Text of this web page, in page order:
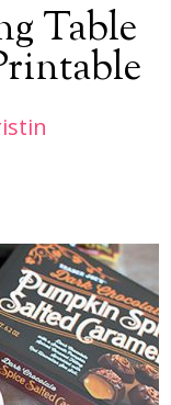
Table